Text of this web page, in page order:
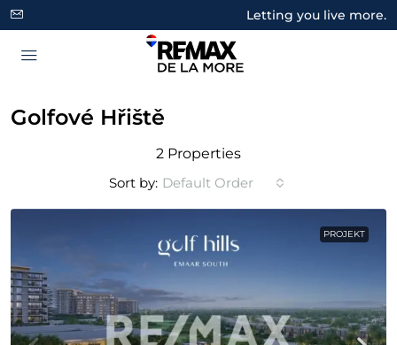
Letting you live more.
Golfové Hřiště
2 Properties
Sort by: Default Order
PROJEKT